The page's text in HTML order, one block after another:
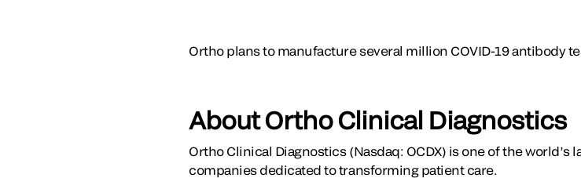
Ortho plans to manufacture several million COVID-19 antibody
About Ortho Clinical Diagnostics
Ortho Clinical Diagnostics (Nasdaq: OCDX) is one of the
companies dedicated to transforming patient care.